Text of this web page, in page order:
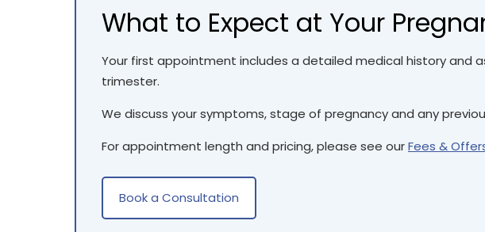
What to Expect at Your
Your first appointment includes a detailed medical history
trimester.
We discuss your symptoms, stage of pregnancy and any
For appointment length and pricing, please see ourFees &
Book a Consultation